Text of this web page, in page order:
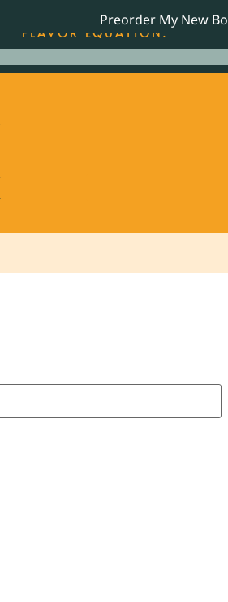
Preorder My New
SELLING JAMES BEARD
FLAVOR EQUATION.